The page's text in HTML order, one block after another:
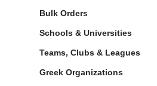
Bulk Orders
Schools & Universities
Teams, Clubs & Leagues
Greek Organizations